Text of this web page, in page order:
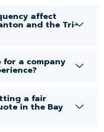
affect
and the Tri-
a company
a fair
in the Bay